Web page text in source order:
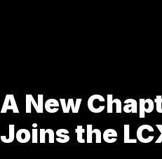
A New
Joins the